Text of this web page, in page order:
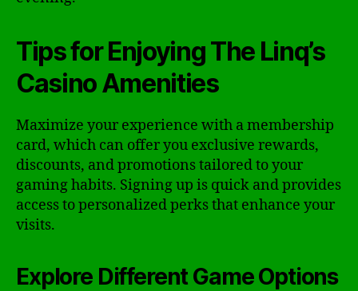
Tips for Enjoying The Linq’s
Casino Amenities
Maximize your experience with a membership
card, which can offer you exclusive rewards,
discounts, and promotions tailored to your
gaming habits. Signing up is quick and provides
access to personalized perks that enhance your
visits.
Explore Different Game Options